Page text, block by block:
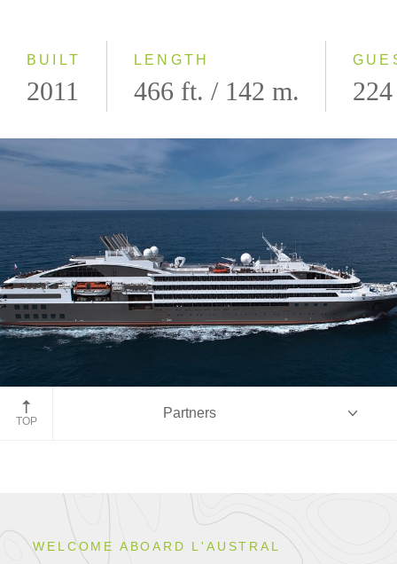
BUILT
2011
LENGTH
466 ft. / 142 m.
TOP
Partners
WELCOME ABOARD L'AUSTRAL